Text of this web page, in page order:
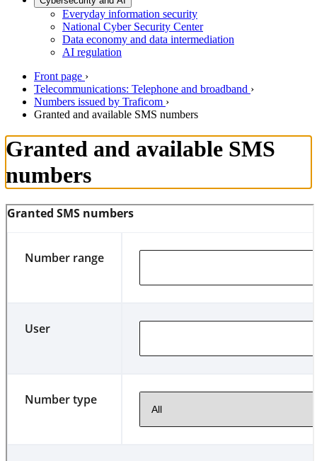
Everyday information security
National Cyber Security Center
Data economy and data intermediation
AI regulation
Front page ›
Telecommunications: Telephone and broadband ›
Numbers issued by Traficom ›
Granted and available SMS numbers
Granted and available SMS
numbers